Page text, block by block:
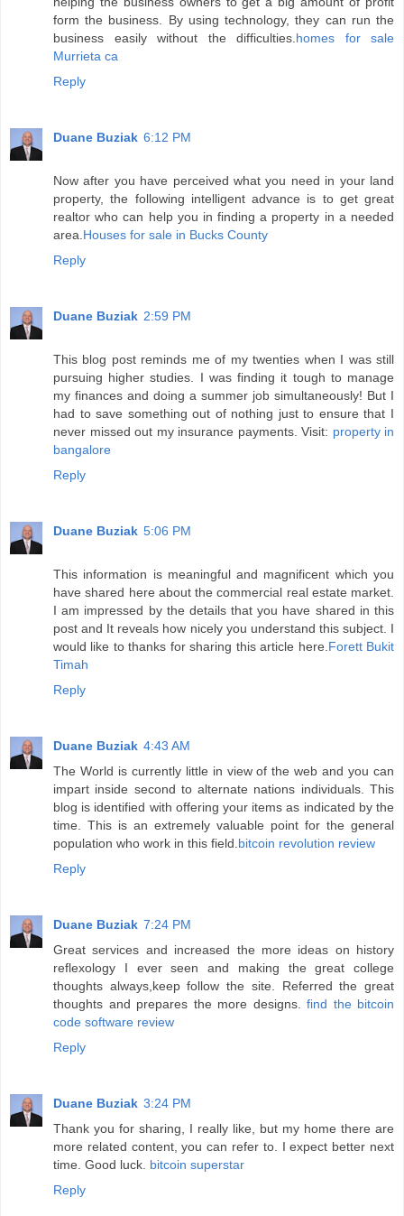
form the business. By using technology, they can run the
business easily without the difficulties. homes for sale
Murrieta ca
Reply
Duane Buziak 6:12 PM
Now after you have perceived what you need in your land
property, the following intelligent advance is to get great
realtor who can help you in finding a property in a needed
area. Houses for sale in Bucks County
Reply
Duane Buziak 2:59 PM
This blog post reminds me of my twenties when I was still
pursuing higher studies. I was finding it tough to manage
my finances and doing a summer job simultaneously! But I
had to save something out of nothing just to ensure that I
never missed out my insurance payments. Visit: property in
bangalore
Reply
Duane Buziak 5:06 PM
This information is meaningful and magnificent which you
have shared here about the commercial real estate market.
I am impressed by the details that you have shared in this
post and It reveals how nicely you understand this subject. I
would like to thanks for sharing this article here. Forett Bukit
Timah
Reply
Duane Buziak 4:43 AM
The World is currently little in view of the web and you can
impart inside second to alternate nations individuals. This
blog is identified with offering your items as indicated by the
time. This is an extremely valuable point for the general
population who work in this field. bitcoin revolution review
Reply
Duane Buziak 7:24 PM
Great services and increased the more ideas on history
reflexology I ever seen and making the great college
thoughts always,keep follow the site. Referred the great
thoughts and prepares the more designs. find the bitcoin
code software review
Reply
Duane Buziak 3:24 PM
Thank you for sharing, I really like, but my home there are
more related content, you can refer to. I expect better next
time. Good luck. bitcoin superstar
Reply